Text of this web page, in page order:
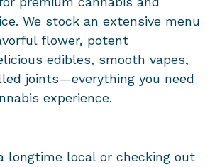
We stock an extensive menu
flower, potent
edibles, smooth vapes,
joints—everything you need
experience.
longtime local or checking out